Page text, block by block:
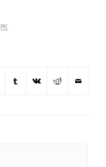
PPC